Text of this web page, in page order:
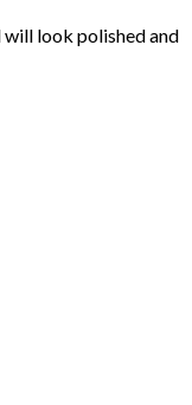
look polished and